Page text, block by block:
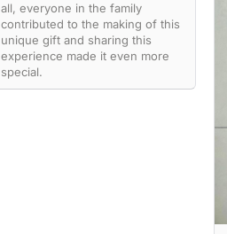
all, everyone in the family
contributed to the making of this
unique gift and sharing this
experience made it even more
special.